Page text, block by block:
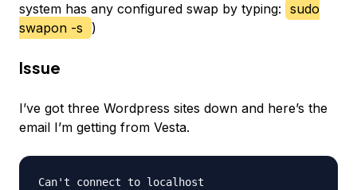
system has any configured swap by typing: sudo
swapon -s
)
Issue
I’ve got three Wordpress sites down and here’s the
email I’m getting from Vesta.
Can't connect to localhost